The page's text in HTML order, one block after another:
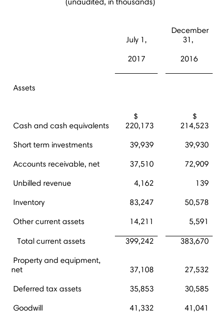
July 1,
December
31,
2017 2016
Assets
Cash and cash equivalents
$
220,173
$
214,523
Short term investments 39,939 39,930
Accounts receivable, net 37,510 72,909
Unbilled revenue 4,162 139
Inventory 83,247 50,578
Other current assets 14,211 5,591
Total current assets 399,242 383,670
Property and equipment,
net
37,108 27,532
Deferred tax assets 35,853 30,585
Goodwill 41,332 41,041